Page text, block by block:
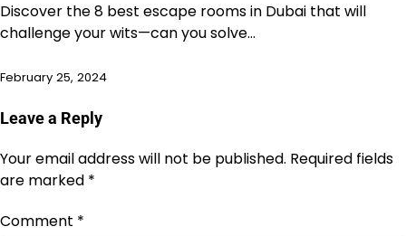
Discover the 8 best escape rooms in Dubai that will
challenge your wits—can you solve…
February 25, 2024
Leave a Reply
Your email address will not be published. Required fields
are marked *
Comment *